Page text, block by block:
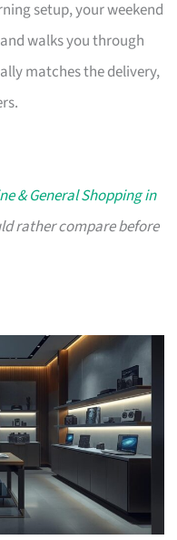
setup, your weekend
walks you through
matches the delivery,
& General Shopping in
rather compare before